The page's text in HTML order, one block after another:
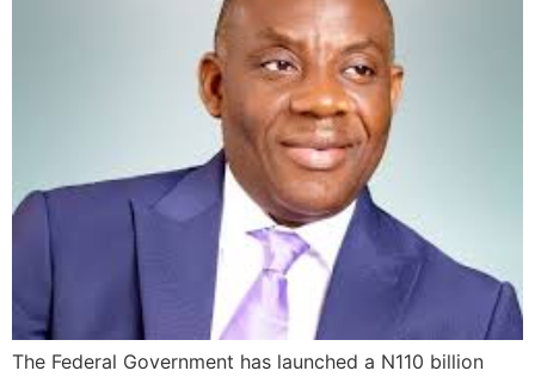
The Federal Government has launched a N110 billion